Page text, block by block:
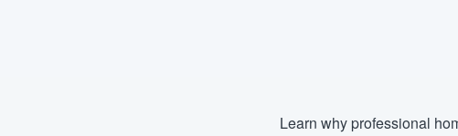
Learn why professional